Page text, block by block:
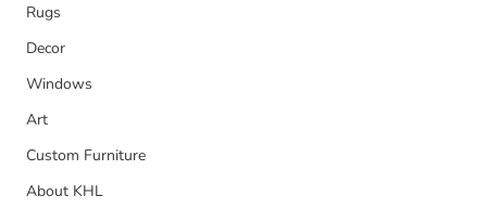
Rugs
Decor
Windows
Art
Custom Furniture
About KHL